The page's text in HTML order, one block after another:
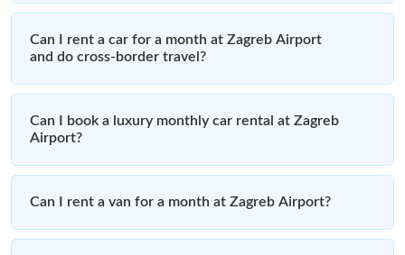
Can I rent a car for a month at Zagreb Airport
and do cross-border travel?
Can I book a luxury monthly car rental at Zagreb
Airport?
Can I rent a van for a month at Zagreb Airport?